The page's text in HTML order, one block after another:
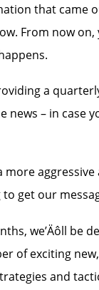
that came
From now on,
a
news – in case
more
get our
we’Äôll be
of exciting
and